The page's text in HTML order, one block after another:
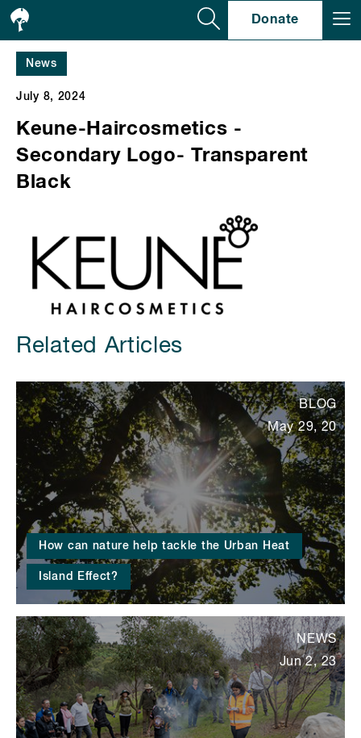
Donate
News
July 8, 2024
Keune-Haircosmetics -
Secondary Logo- Transparent
Black
Related Articles
How can nature help tackle the Urban Heat
Island Effect?
BLOG
May 29, 20
NEWS
Jun 2, 23